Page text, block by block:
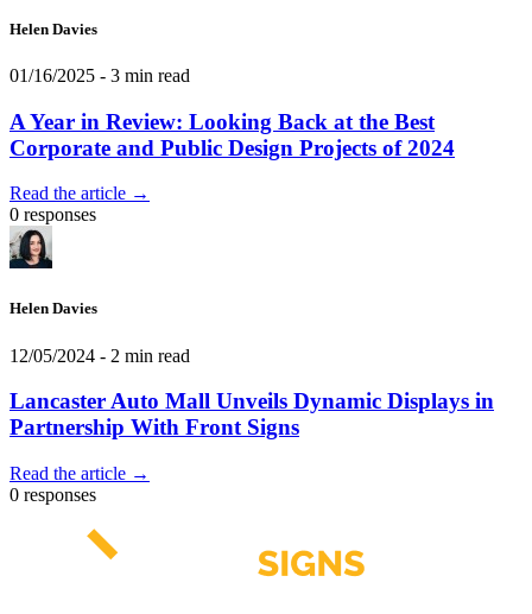
Helen Davies
01/16/2025 - 3 min read
A Year in Review: Looking Back at the Best
Corporate and Public Design Projects of 2024
Read the article →
0 responses
Helen Davies
12/05/2024 - 2 min read
Lancaster Auto Mall Unveils Dynamic Displays in
Partnership With Front Signs
Read the article →
0 responses